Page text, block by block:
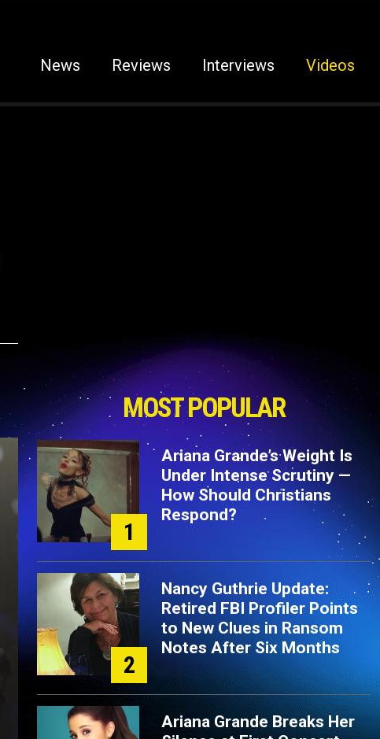
News Reviews Interviews Videos
MOST POPULAR
1
Ariana Grande’s Weight Is
Under Intense Scrutiny —
How Should Christians
Respond?
2
Nancy Guthrie Update:
Retired FBI Profiler Points
to New Clues in Ransom
Notes After Six Months
Ariana Grande Breaks Her